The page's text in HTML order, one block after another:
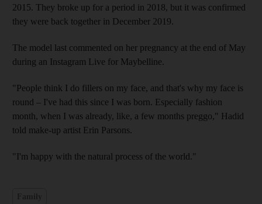
2015. They broke up for a period in 2018, but it was confirmed
they were back together in December 2019.
The model last commented on her pregnancy at the end of May
during an Instagram Live for Maybelline.
"People think I do fillers on my face, and that's why my face is
round – I've had this since I was born. Especially fashion
month, when I was already, like, a few months preggo," Hadid
told make-up artist Erin Parsons.
"I'm happy with the natural process of the world."